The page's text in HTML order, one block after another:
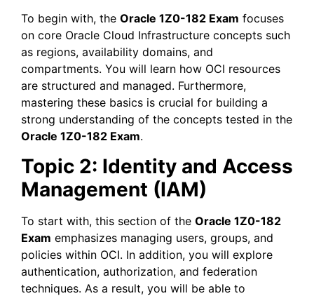
To begin with, the Oracle 1Z0-182 Exam focuses
on core Oracle Cloud Infrastructure concepts such
as regions, availability domains, and
compartments. You will learn how OCI resources
are structured and managed. Furthermore,
mastering these basics is crucial for building a
strong understanding of the concepts tested in the
Oracle 1Z0-182 Exam.
Topic 2: Identity and Access
Management (IAM)
To start with, this section of the Oracle 1Z0-182
Exam emphasizes managing users, groups, and
policies within OCI. In addition, you will explore
authentication, authorization, and federation
techniques. As a result, you will be able to